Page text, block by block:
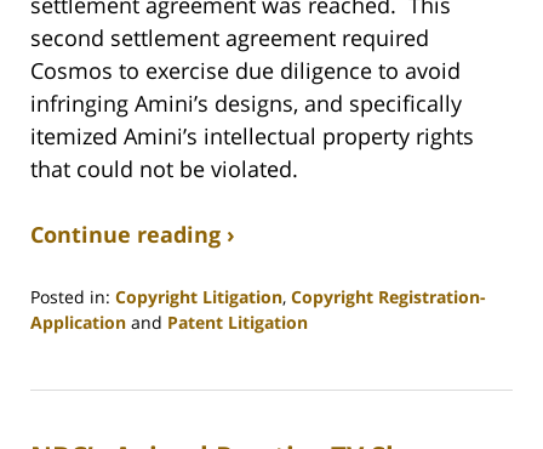
second settlement agreement required
Cosmos to exercise due diligence to avoid
infringing Amini’s designs, and specifically
itemized Amini’s intellectual property rights
that could not be violated.
Continue reading ›
Posted in: Copyright Litigation, Copyright Registration-
Application and Patent Litigation
30,